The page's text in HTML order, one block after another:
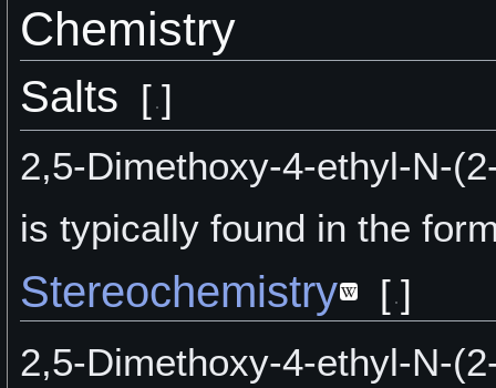
Chemistry
Salts [ ]
2,5-Dimethoxy-4-ethyl-N-
is typically found in the
Stereochemistry [ ]
2,5-Dimethoxy-4-ethyl-N-